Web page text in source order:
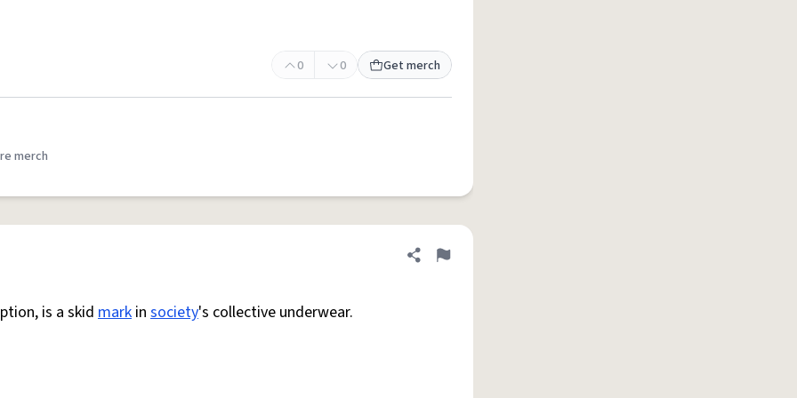
0 0 Get merch
merch
Share definition
Flag
is a skid mark in society's collective underwear.